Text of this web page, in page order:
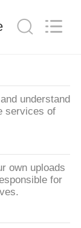
understand
services of
own uploads
for